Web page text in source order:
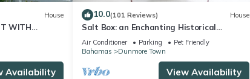
House
WITH
PINK
Availability
10.0(101 Reviews) House
Salt Box: an Enchanting Historical
Property with a Pool
Air Conditioner Parking
Pet Friendly
Bahamas
Dunmore Town
View Availability